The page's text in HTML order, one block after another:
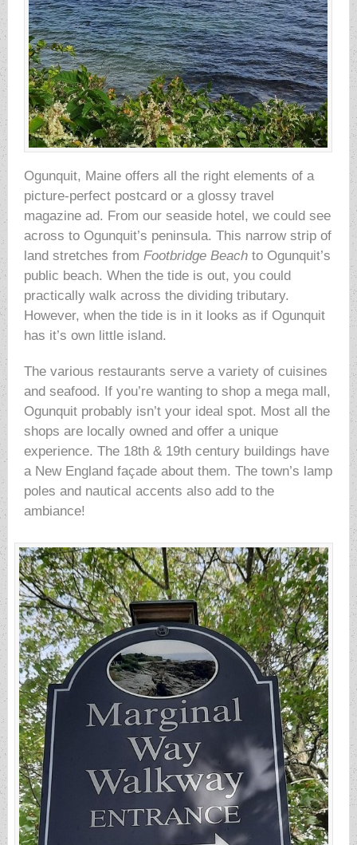
Ogunquit, Maine offers all the right elements of a
picture-perfect postcard or a glossy travel
magazine ad. From our seaside hotel, we could see
across to Ogunquit’s peninsula. This narrow strip of
land stretches from Footbridge Beach to Ogunquit’s
public beach. When the tide is out, you could
practically walk across the dividing tributary.
However, when the tide is in it looks as if Ogunquit
has it’s own little island.
The various restaurants serve a variety of cuisines
and seafood. If you’re wanting to shop a mega mall,
Ogunquit probably isn’t your ideal spot. Most all the
shops are locally owned and offer a unique
experience. The 18th & 19th century buildings have
a New England façade about them. The town’s lamp
poles and nautical accents also add to the
ambiance!